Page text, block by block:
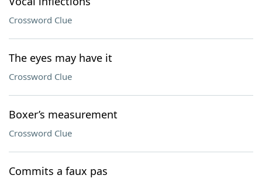
Crossword Clue
The eyes may have it
Crossword Clue
Boxer’s measurement
Crossword Clue
Commits a faux pas